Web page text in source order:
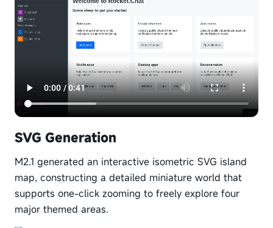
SVG Generation
M2.1 generated an interactive isometric SVG island
map, constructing a detailed miniature world that
supports one-click zooming to freely explore four
major themed areas.